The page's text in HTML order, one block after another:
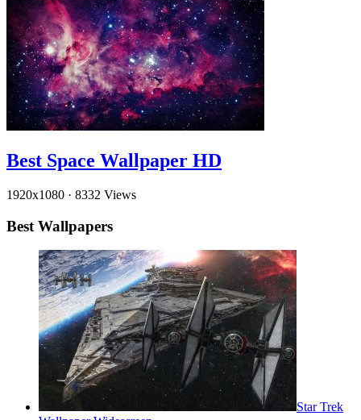
Best Space Wallpaper HD
1920x1080 · 8332 Views
Best Wallpapers
Star Trek